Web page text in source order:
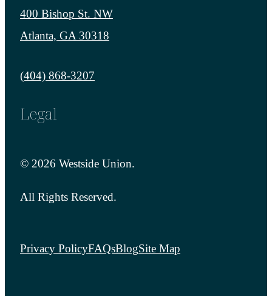
400 Bishop St. NW
Atlanta, GA 30318
Call us at
(404) 868-3207
Legal
© 2026 Westside Union.
All Rights Reserved.
Privacy PolicyFAQsBlogSite Map